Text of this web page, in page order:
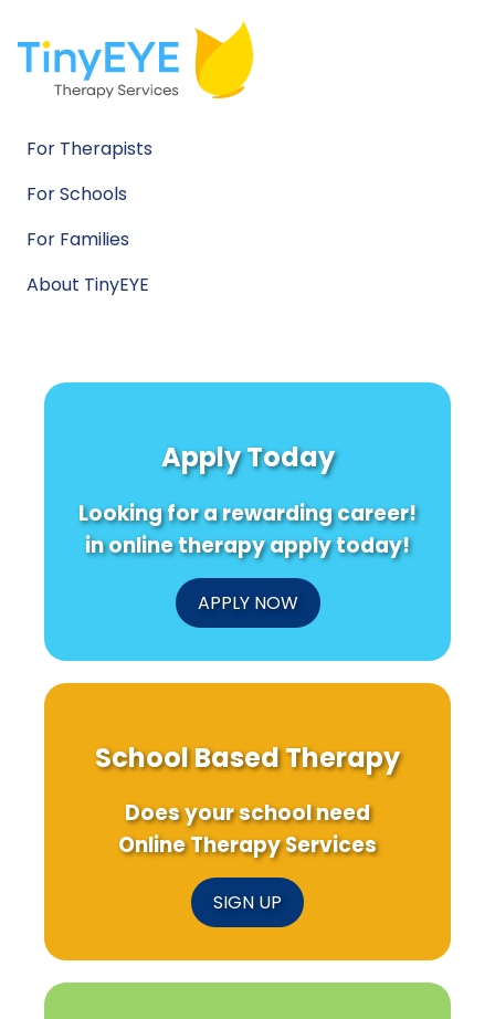
For Therapists
For Schools
For Families
About TinyEYE
Apply Today
Looking for a rewarding career!
in online therapy apply today!
APPLY NOW
School Based Therapy
Does your school need
Online Therapy Services
SIGN UP